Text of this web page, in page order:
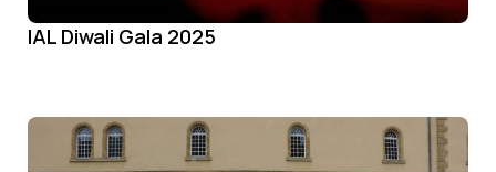
IAL Diwali Gala 2025